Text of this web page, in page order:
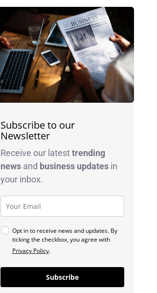
Subscribe to our
Newsletter
Receive our latesttrending
newsand business updatesin
your inbox.
Opt in to receive news and updates. By
ticking the checkbox, you agree with
Privacy Policy.
Subscribe